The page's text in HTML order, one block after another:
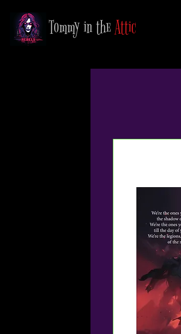
Tommy in theAttic